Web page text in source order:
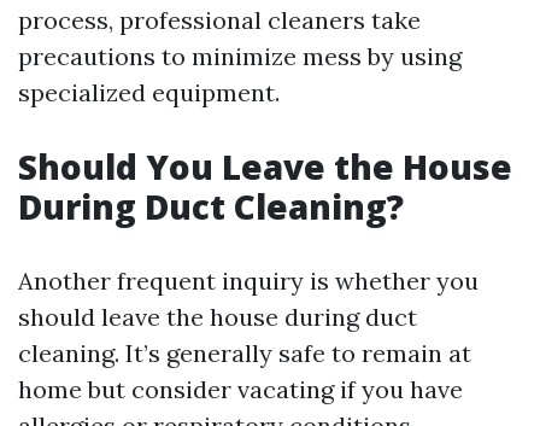
process, professional cleaners take
precautions to minimize mess by using
specialized equipment.
Should You Leave the House
During Duct Cleaning?
Another frequent inquiry is whether you
should leave the house during duct
cleaning. It’s generally safe to remain at
home but consider vacating if you have